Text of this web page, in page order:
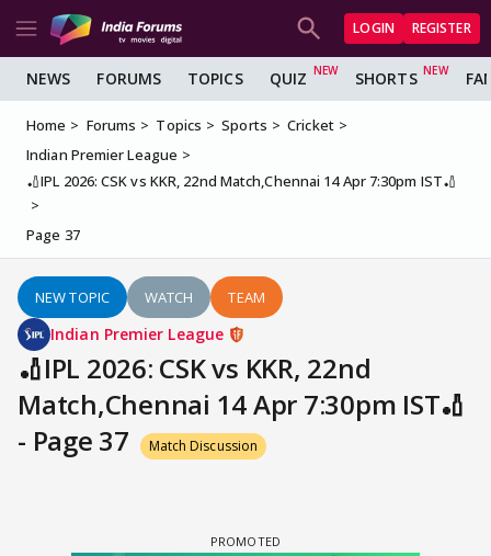
LOGIN REGISTER
NEWS FORUMS TOPICS QUIZ SHORTS
Home Forums Topics Sports
Cricket
Indian Premier League
🏏IPL 2026: CSK vs KKR, 22nd Match,Chennai 14 Apr 7:30pm IST🏏
Page 37
NEW TOPIC WATCH TEAM
Indian Premier League
🏏IPL 2026: CSK vs KKR, 22nd
Match,Chennai 14 Apr 7:30pm IST🏏
- Page 37
Match Discussion